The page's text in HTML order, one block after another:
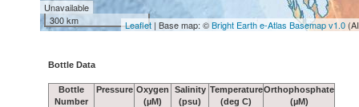
Unavailable
300 km
Leaflet | Base map: ©Bright Earth e-Atlas Basemap v1.0
Bottle Data
Bottle
Number
Pressure Oxygen
(µM)
Salinity
(psu)
Temperature
(deg C)
Orthophosphate
(µM)